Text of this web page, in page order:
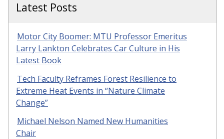
Latest Posts
Motor City Boomer: MTU Professor Emeritus
Larry Lankton Celebrates Car Culture in His
Latest Book
Tech Faculty Reframes Forest Resilience to
Extreme Heat Events in “Nature Climate
Change”
Michael Nelson Named New Humanities
Chair